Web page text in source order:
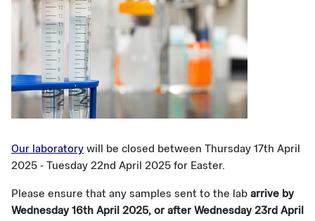
Our laboratory will be closed between Thursday 17th April
2025 - Tuesday 22nd April 2025 for Easter.
Please ensure that any samples sent to the lab arrive by
Wednesday 16th April 2025, or after Wednesday 23rd April